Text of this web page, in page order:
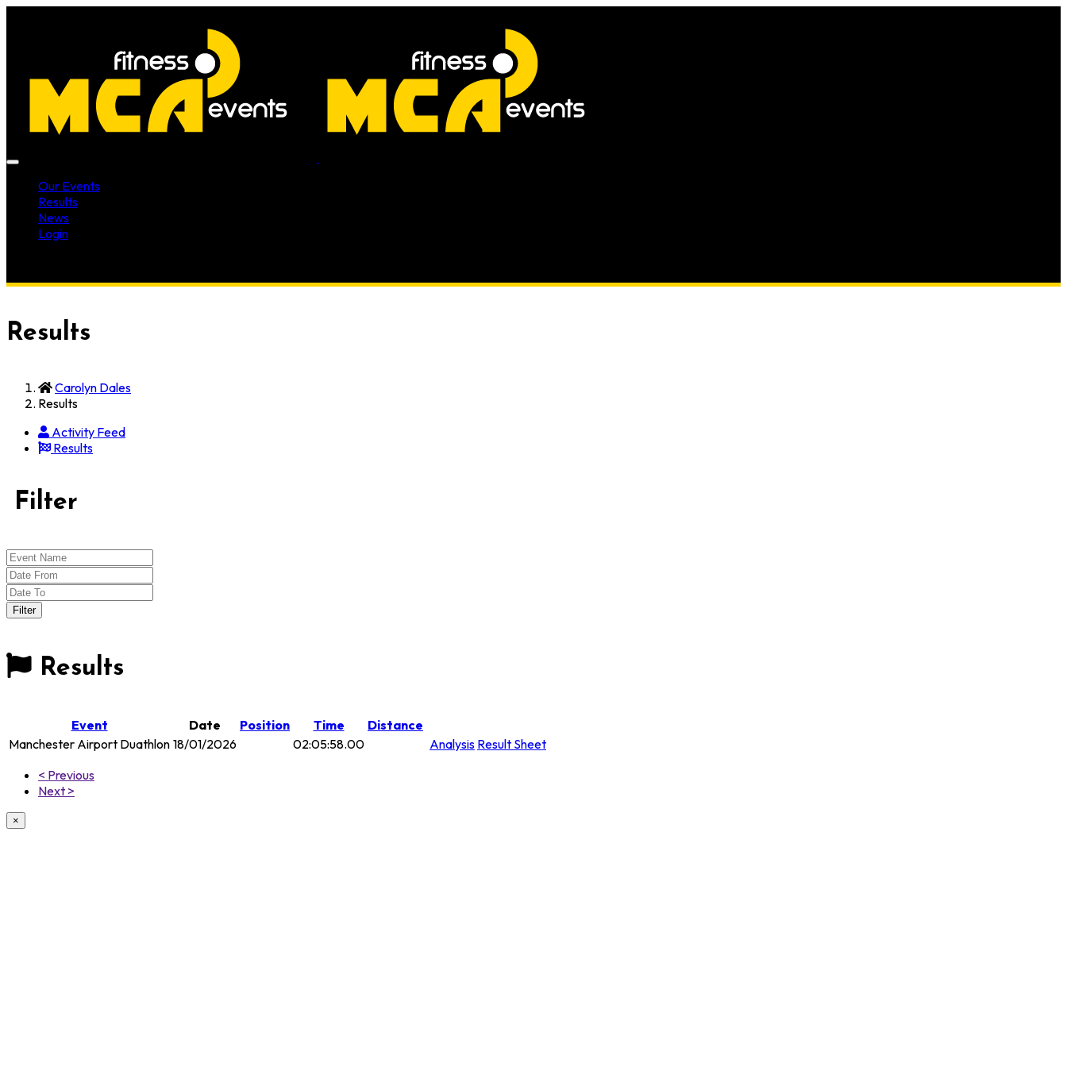
Our Events
Results
News
Login
Results
Carolyn Dales
Results
Activity Feed
Results
Filter
Results
Event Date Position Time
Distance
Manchester Airport Duathlon 18/01/2026 02:05:58.00 Analysis Result Sheet
< Previous
Next >
×